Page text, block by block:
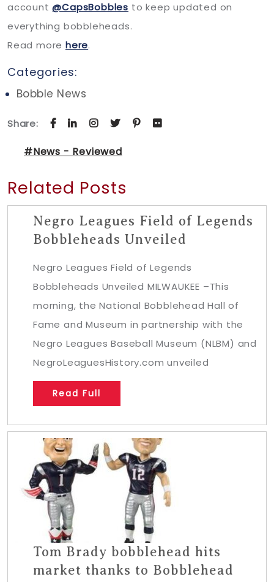
account@CapsBobbles to keep updated on
everything bobbleheads.
Read more here.
Categories:
Bobble News
Share:
#News - Reviewed
Related Posts
Negro Leagues Field of Legends
Bobbleheads Unveiled
Negro Leagues Field of Legends
Bobbleheads Unveiled MILWAUKEE –This
morning, the National Bobblehead Hall of
Fame and Museum in partnership with the
Negro Leagues Baseball Museum (NLBM) and
NegroLeaguesHistory.com unveiled
Read Full
Tom Brady bobblehead hits
market thanks to Bobblehead